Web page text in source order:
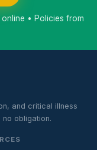
• Policies from
and critical illness
no obligation.